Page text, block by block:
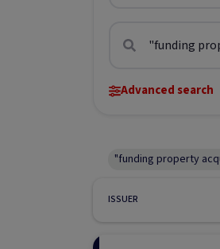
Advanced search
"funding property
ISSUER